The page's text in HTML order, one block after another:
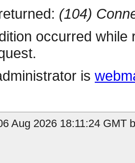
(104)
occurred
is
Aug 2026 18:11:24